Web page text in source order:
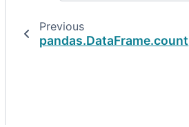
Previous
pandas.DataFrame.count